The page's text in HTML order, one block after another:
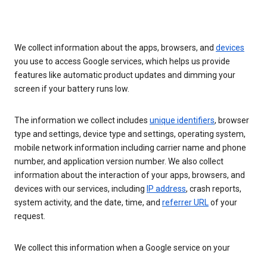
We collect information about the apps, browsers, and devices
you use to access Google services, which helps us provide
features like automatic product updates and dimming your
screen if your battery runs low.
The information we collect includes unique identifiers, browser
type and settings, device type and settings, operating system,
mobile network information including carrier name and phone
number, and application version number. We also collect
information about the interaction of your apps, browsers, and
devices with our services, including IP address, crash reports,
system activity, and the date, time, and referrer URLof your
request.
We collect this information when a Google service on your